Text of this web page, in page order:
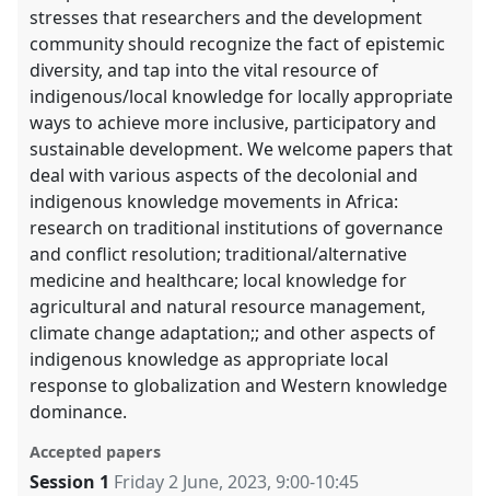
stresses that researchers and the development
community should recognize the fact of epistemic
diversity, and tap into the vital resource of
indigenous/local knowledge for locally appropriate
ways to achieve more inclusive, participatory and
sustainable development. We welcome papers that
deal with various aspects of the decolonial and
indigenous knowledge movements in Africa:
research on traditional institutions of governance
and conflict resolution; traditional/alternative
medicine and healthcare; local knowledge for
agricultural and natural resource management,
climate change adaptation;; and other aspects of
indigenous knowledge as appropriate local
response to globalization and Western knowledge
dominance.
Accepted papers
Session 1 Friday 2 June, 2023,9:00-10:45